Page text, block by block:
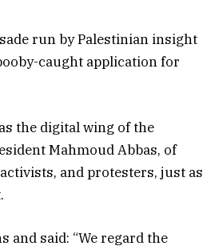
run by Palestinian insight
caught application for
the digital wing of the
Mahmoud Abbas, of
and protesters, just as
and said: “We regard the